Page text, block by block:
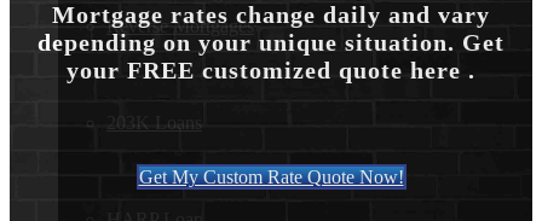
Reverse Mortgages
203K Loans
Mortgage rates change daily and vary
depending on your unique situation. Get
your FREE customized quote here .
Get My Custom Rate Quote Now!